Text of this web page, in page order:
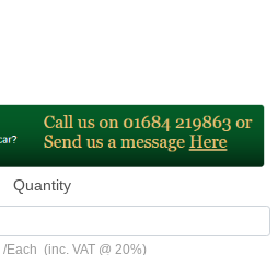
Quantity
/Each (inc. VAT @ 20%)